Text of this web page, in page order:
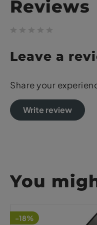
Reviews
Leave a
Share your
Write review
You
-18%